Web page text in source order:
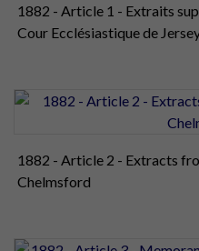
1882 - Article 1 - Extraits
Cour Ecclésiastique de
1882 - Article 2 - Extracts
Chelmsford